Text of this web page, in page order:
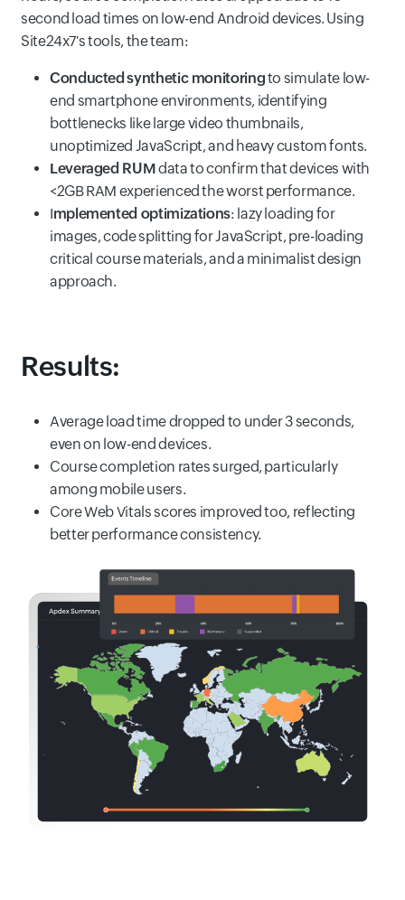
second load times on low-end Android devices. Using
Site24x7's tools, the team:
Conductedsynthetic monitoringto simulate low-
end smartphone environments, identifying
bottlenecks like large video thumbnails,
unoptimized JavaScript, and heavy custom fonts.
Leveraged RUMdata to confirm that devices with
<2GB RAM experienced the worst performance.
Implemented optimizations: lazy loading for
images, code splitting for JavaScript, pre-loading
critical course materials, and a minimalist design
approach.
Results:
Average load time dropped to under 3 seconds,
even on low-end devices.
Course completion rates surged, particularly
among mobile users.
Core Web Vitals scores improved too, reflecting
better performance consistency.